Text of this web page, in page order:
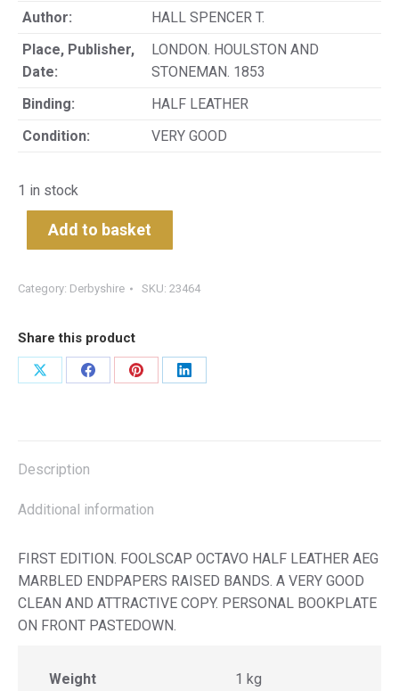
Author:
HALL SPENCER T.
Place, Publisher,
Date:
LONDON. HOULSTON AND
STONEMAN. 1853
Binding:
HALF LEATHER
Condition:
VERY GOOD
1 in stock
Add to basket
Category: Derbyshire SKU: 23464
Share this product
Share
Share
Share
Share
Description
Additional information
FIRST EDITION. FOOLSCAP OCTAVO HALF LEATHER AEG
MARBLED ENDPAPERS RAISED BANDS. A VERY GOOD
CLEAN AND ATTRACTIVE COPY. PERSONAL BOOKPLATE
ON FRONT PASTEDOWN.
Weight 1 kg